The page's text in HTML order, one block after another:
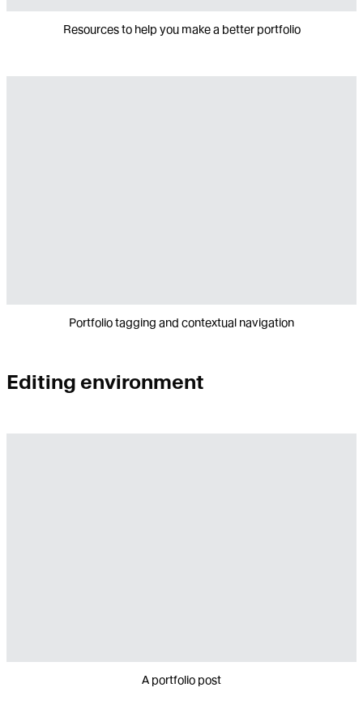
Resources to help you make a better portfolio
Portfolio tagging and contextual navigation
Editing environment
A portfolio post